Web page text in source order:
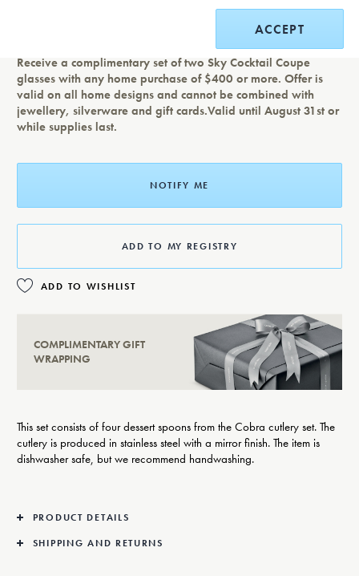
Receive a complimentary set of two Sky Cocktail Coupe
glasses with any home purchase of $400 or more. Offer is
valid on all home designs and cannot be combined with
jewellery, silverware and gift cards.Valid until August 31st or
while supplies last.
NOTIFY ME
ADD TO MY REGISTRY
ADD TO WISHLIST
COMPLIMENTARY GIFT
WRAPPING
This set consists of four dessert spoons from the Cobra cutlery set. The
cutlery is produced in stainless steel with a mirror finish. The item is
dishwasher safe, but we recommend handwashing.
PRODUCT DETAILS
SHIPPING AND RETURNS
ACCEPT